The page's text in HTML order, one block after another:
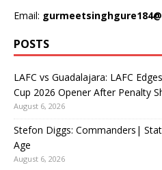
Email:
POSTS
LAFC vs Guadalajara: LAFC
Cup 2026 Opener After Penalty
August 6, 2026
Stefon Diggs: Commanders|
Age
August 6, 2026